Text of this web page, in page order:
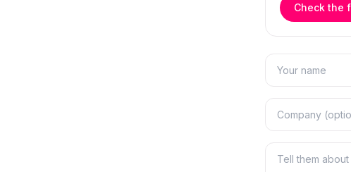
Check the